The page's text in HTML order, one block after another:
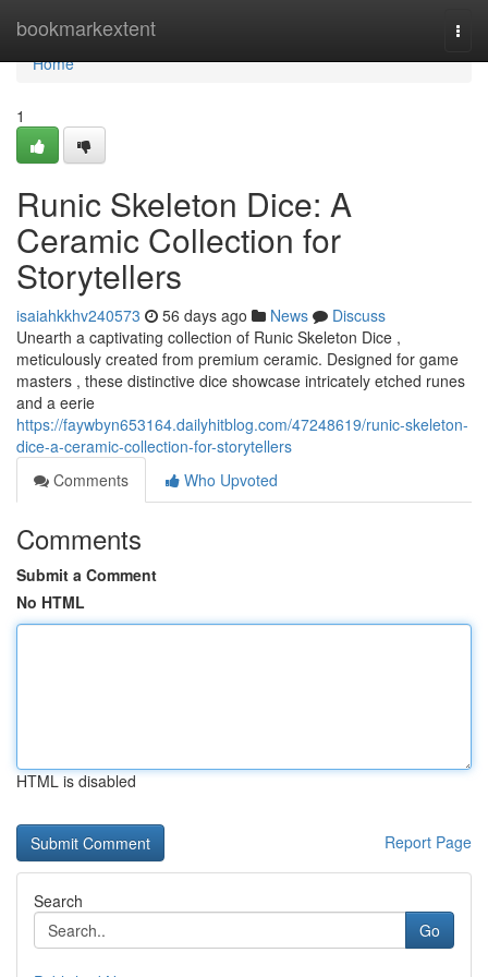
bookmarkextent
Home
Home
1
Runic Skeleton Dice: A
Ceramic Collection for
Storytellers
isaiahkkhv240573 56 days ago News
Discuss
Unearth a captivating collection of Runic Skeleton Dice ,
meticulously created from premium ceramic. Designed for game
masters , these distinctive dice showcase intricately etched runes
and a eerie
https://faywbyn653164.dailyhitblog.com/47248619/runic-skeleton-
dice-a-ceramic-collection-for-storytellers
Comments
Who Upvoted
Comments
Submit a Comment
No HTML
HTML is disabled
Report Page
Search
Go